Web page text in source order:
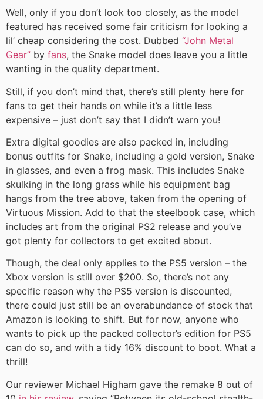
Well, only if you don’t look too closely, as the model
featured has received some fair criticism for looking a
lil’ cheap considering the cost. Dubbed “John Metal
Gear” by fans, the Snake model does leave you a little
wanting in the quality department.
Still, if you don’t mind that, there’s still plenty here for
fans to get their hands on while it’s a little less
expensive – just don’t say that I didn’t warn you!
Extra digital goodies are also packed in, including
bonus outfits for Snake, including a gold version, Snake
in glasses, and even a frog mask. This includes Snake
skulking in the long grass while his equipment bag
hangs from the tree above, taken from the opening of
Virtuous Mission. Add to that the steelbook case, which
includes art from the original PS2 release and you’ve
got plenty for collectors to get excited about.
Though, the deal only applies to the PS5 version – the
Xbox version is still over $200. So, there’s not any
specific reason why the PS5 version is discounted,
there could just still be an overabundance of stock that
Amazon is looking to shift. But for now, anyone who
wants to pick up the packed collector’s edition for PS5
can do so, and with a tidy 16% discount to boot. What a
thrill!
Our reviewer Michael Higham gave the remake 8 out of